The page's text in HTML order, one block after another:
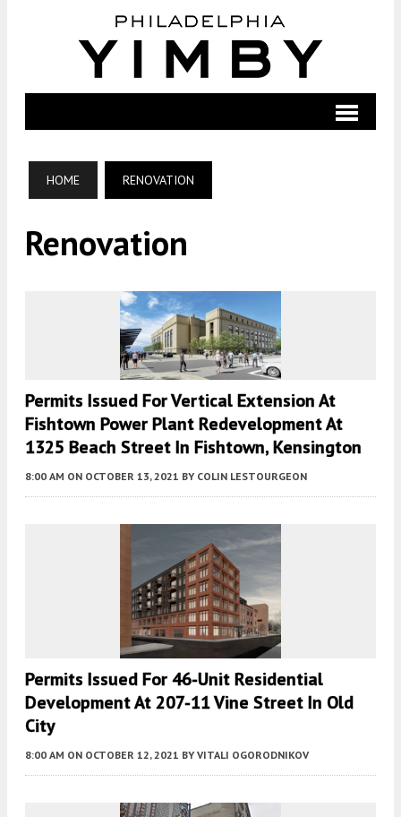
HOME RENOVATION
Renovation
Permits Issued For Vertical Extension At
Fishtown Power Plant Redevelopment At
1325 Beach Street In Fishtown, Kensington
8:00 AM ON OCTOBER 13, 2021 BY COLIN LESTOURGEON
Permits Issued For 46-Unit Residential
Development At 207-11 Vine Street In Old
City
8:00 AM ON OCTOBER 12, 2021 BY VITALI OGORODNIKOV